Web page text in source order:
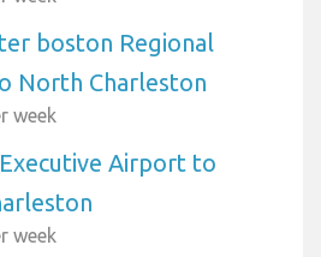
boston Regional
North Charleston
week
Airport to
week